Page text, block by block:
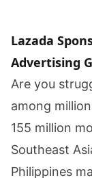
Lazada
Advertising
Are you
among
155 million
Southeast
Philippines